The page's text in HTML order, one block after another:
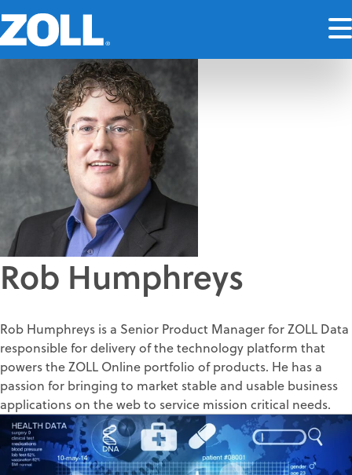
Rob Humphreys
Rob Humphreys is a Senior Product Manager for ZOLL Data
responsible for delivery of the technology platform that
powers the ZOLL Online portfolio of products. He has a
passion for bringing to market stable and usable business
applications on the web to service mission critical needs.